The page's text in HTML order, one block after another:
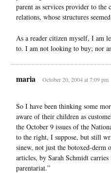
parent as services provider to
relations, whose structures
As a reader citizen myself, I am
to. I am not looking to buy; nor
maria October 20, 2004 at 7:09 pm
So I have been thinking some
aware of their children as
the October 9 issues of the
to the right, I suppose, but still
sinew, not just the botoxed-
articles, by Sarah Schmidt carries
parentariat.”